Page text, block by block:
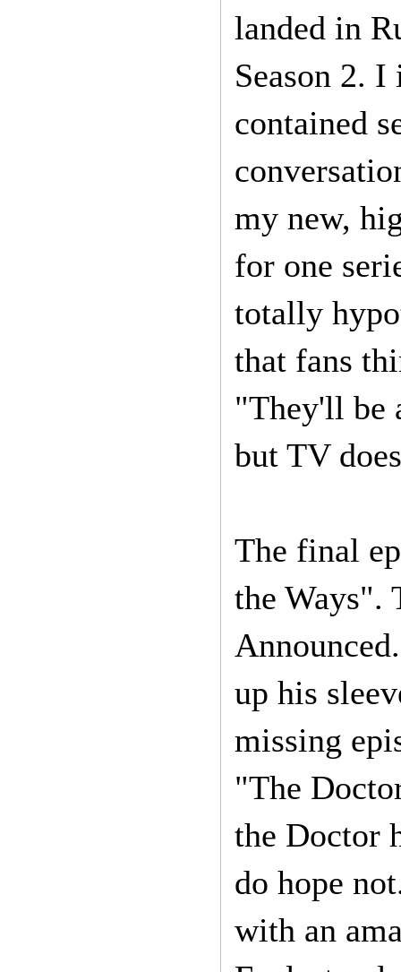
landed in
Season 2.
contained
my new,
for one
totally
that fans
"They'll be
but TV
The final
the Ways".
up his
missing
"The
the Doctor
do hope
with an